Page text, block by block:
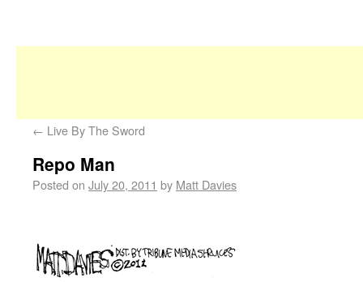
← Live By The Sword
Repo Man
Posted on July 20, 2011 by Matt Davies